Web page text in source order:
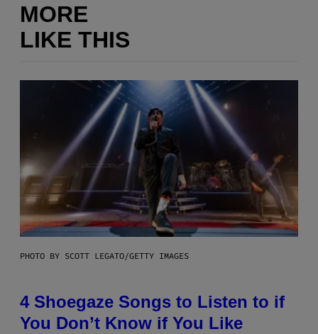
MORE
LIKE THIS
PHOTO BY SCOTT LEGATO/GETTY IMAGES
4 Shoegaze Songs to Listen to if
You Don’t Know if You Like